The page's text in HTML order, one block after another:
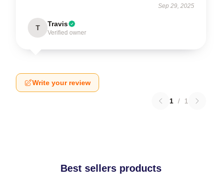
Sep 29, 2025
T Travis
Verified owner
Write your review
1 / 1
Best sellers products